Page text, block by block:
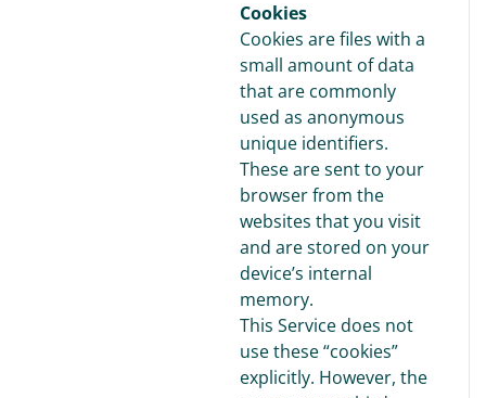
Cookies
Cookies are files with a
small amount of data
that are commonly
used as anonymous
unique identifiers.
These are sent to your
browser from the
websites that you visit
and are stored on your
device’s internal
memory.
This Service does not
use these “cookies”
explicitly. However, the